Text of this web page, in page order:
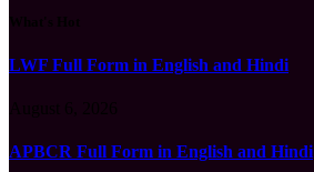
LWF Full Form in English and Hindi
APBCR Full Form in English and Hindi